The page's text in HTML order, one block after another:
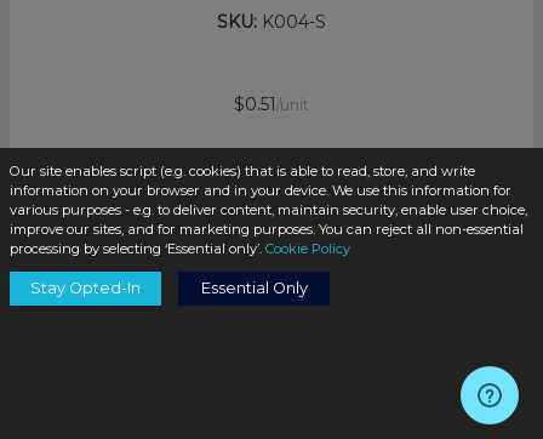
SKU: K004-S
$0.51 /unit
Add to Cart
Our site enables script (e.g. cookies) that is able to read, store, and write
information on your browser and in your device. We use this information for
various purposes - e.g. to deliver content, maintain security, enable user choice,
improve our sites, and for marketing purposes. You can reject all non-essential
processing by selecting ‘Essential only’. Cookie Policy
Stay Opted-In Essential Only